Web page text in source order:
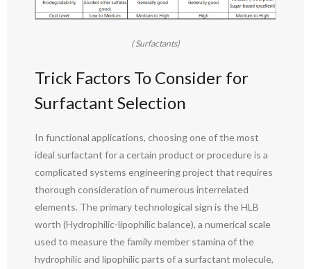
( Surfactants)
Trick Factors To Consider for
Surfactant Selection
In functional applications, choosing one of the most
ideal surfactant for a certain product or procedure is a
complicated systems engineering project that requires
thorough consideration of numerous interrelated
elements. The primary technological sign is the HLB
worth (Hydrophilic-lipophilic balance), a numerical scale
used to measure the family member stamina of the
hydrophilic and lipophilic parts of a surfactant molecule,